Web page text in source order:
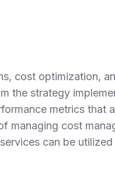
cost optimization,
the strategy
metrics that
managing cost
can be